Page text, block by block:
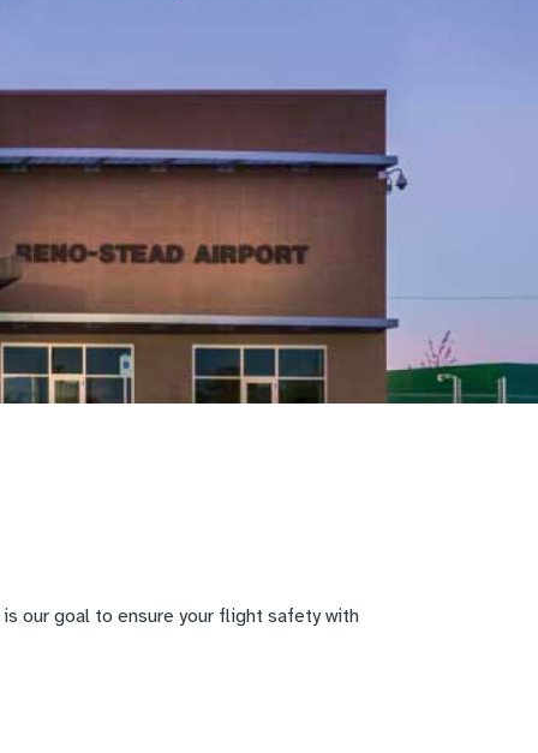
our goal to ensure your flight safety with